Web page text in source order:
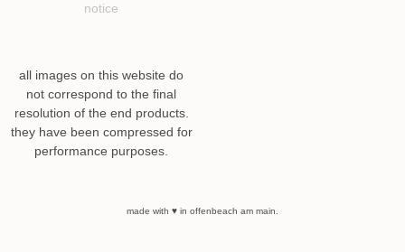
notice
all images on this website do
not correspond to the final
resolution of the end products.
they have been compressed for
performance purposes.
made with ♥ in offenbeach am main.